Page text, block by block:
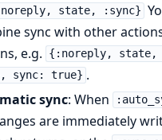
state, :sync}
sync with other
e.g.
{:noreply, state,
sync: true} .
sync: When
are immediately